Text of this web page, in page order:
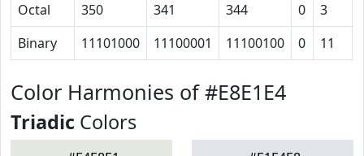
Octal
350 341 344 0 3
Binary
11101000 11100001 11100100 0 11
Color Harmonies of #E8E1E4
Triadic Colors